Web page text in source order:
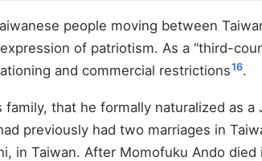
people moving between
of patriotism. As a “third-
and commercial restrictions16.
that he formally naturalized as a
previously had two marriages in
in Taiwan. After Momofuku Ando